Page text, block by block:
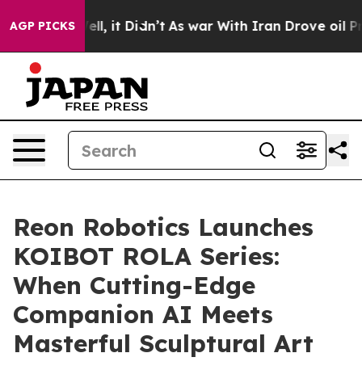
AGP PICKS
Well, it Didn’t As war With Iran Drove oil Prices
Reon Robotics Launches
KOIBOT ROLA Series:
When Cutting-Edge
Companion AI Meets
Masterful Sculptural Art